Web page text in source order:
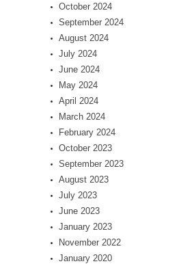
October 2024
September 2024
August 2024
July 2024
June 2024
May 2024
April 2024
March 2024
February 2024
October 2023
September 2023
August 2023
July 2023
June 2023
January 2023
November 2022
January 2020